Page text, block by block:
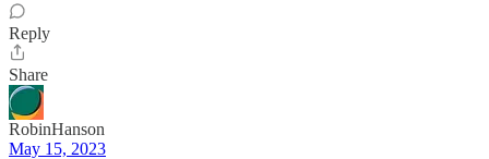
Reply
Share
RobinHanson
May 15, 2023